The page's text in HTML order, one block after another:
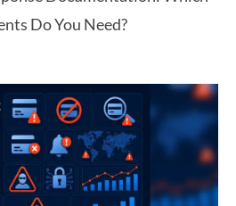
Do You Need?